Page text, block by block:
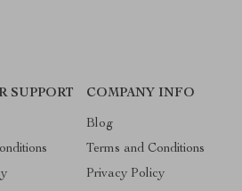
SUPPORT COMPANY INFO
Blog
Terms and Conditions
Privacy Policy